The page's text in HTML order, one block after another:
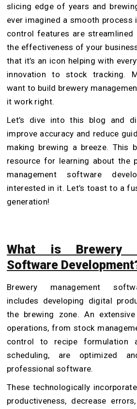
slicing edge of years and
ever imagined a smooth process
control features are
the effectiveness of your
that it’s an icon helping with
innovation to stock tracking.
want to build brewery
it work right.
Let’s dive into this blog and
improve accuracy and reduce
making brewing a breeze. This
resource for learning about the
management software
interested in it. Let’s toast to a
generation!
What is Brewery
Software
Brewery management
includes developing digital
the brewing zone. An
operations, from stock
control to recipe formulation
scheduling, are optimized
professional software.
These technologically
productiveness, decrease